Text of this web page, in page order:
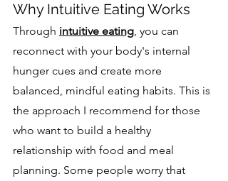
Why Intuitive Eating Works
Through intuitive eating, you can
reconnect with your body's internal
hunger cues and create more
balanced, mindful eating habits. This is
the approach I recommend for those
who want to build a healthy
relationship with food and meal
planning. Some people worry that